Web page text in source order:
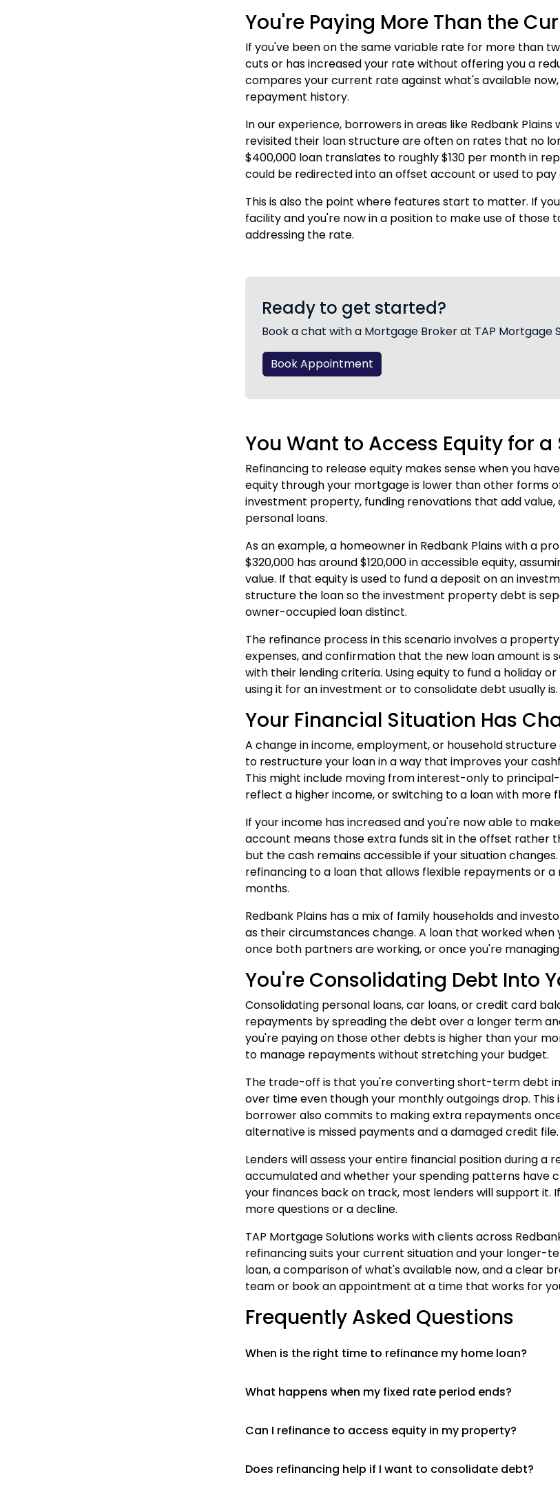
You're Paying More Than the
If you've been on the same variable rate for more than
cuts or has increased your rate without offering you a
compares your current rate against what's available
repayment history.
In our experience, borrowers in areas like Redbank
revisited their loan structure are often on rates that no
$400,000 loan translates to roughly $130 per month in
could be redirected into an offset account or used to
This is also the point where features start to matter. If
facility and you're now in a position to make use of those
addressing the rate.
Ready to get started?
Book a chat with a Mortgage Broker at TAP Mortgage
Book Appointment
You Want to Access Equity for
Refinancing to release equity makes sense when you
equity through your mortgage is lower than other forms
investment property, funding renovations that add
personal loans.
As an example, a homeowner in Redbank Plains with a
$320,000 has around $120,000 in accessible equity,
value. If that equity is used to fund a deposit on an
structure the loan so the investment property debt is
owner-occupied loan distinct.
The refinance process in this scenario involves a
expenses, and confirmation that the new loan amount is
with their lending criteria. Using equity to fund a holiday
using it for an investment or to consolidate debt usually is.
Your Financial Situation Has
A change in income, employment, or household
to restructure your loan in a way that improves your
This might include moving from interest-only to
reflect a higher income, or switching to a loan with more
If your income has increased and you're now able to
account means those extra funds sit in the offset rather
but the cash remains accessible if your situation
refinancing to a loan that allows flexible repayments or
months.
Redbank Plains has a mix of family households and
as their circumstances change. A loan that worked
once both partners are working, or once you're
You're Consolidating Debt Into
Consolidating personal loans, car loans, or credit card
repayments by spreading the debt over a longer term
you're paying on those other debts is higher than your
to manage repayments without stretching your budget.
The trade-off is that you're converting short-term debt
over time even though your monthly outgoings drop.
borrower also commits to making extra repayments
alternative is missed payments and a damaged credit file.
Lenders will assess your entire financial position during
accumulated and whether your spending patterns have
your finances back on track, most lenders will support it.
more questions or a decline.
TAP Mortgage Solutions works with clients across
refinancing suits your current situation and your longer-
loan, a comparison of what's available now, and a clear
team or book an appointment at a time that works for
Frequently Asked Questions
When is the right time to refinance my home loan?
What happens when my fixed rate period ends?
Can I refinance to access equity in my property?
Does refinancing help if I want to consolidate debt?